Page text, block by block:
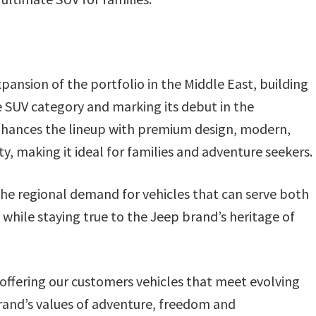
of the portfolio in the Middle East, building
category and marking its debut in the
the lineup with premium design, modern,
making it ideal for families and adventure seekers.
regional demand for vehicles that can serve both
staying true to the Jeep brand’s heritage of
our customers vehicles that meet evolving
values of adventure, freedom and